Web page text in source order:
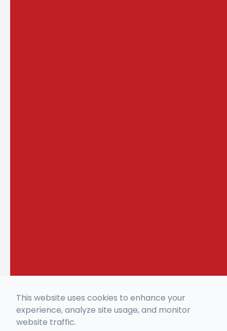
This website uses cookies to enhance your
experience, analyze site usage, and monitor
website traffic.